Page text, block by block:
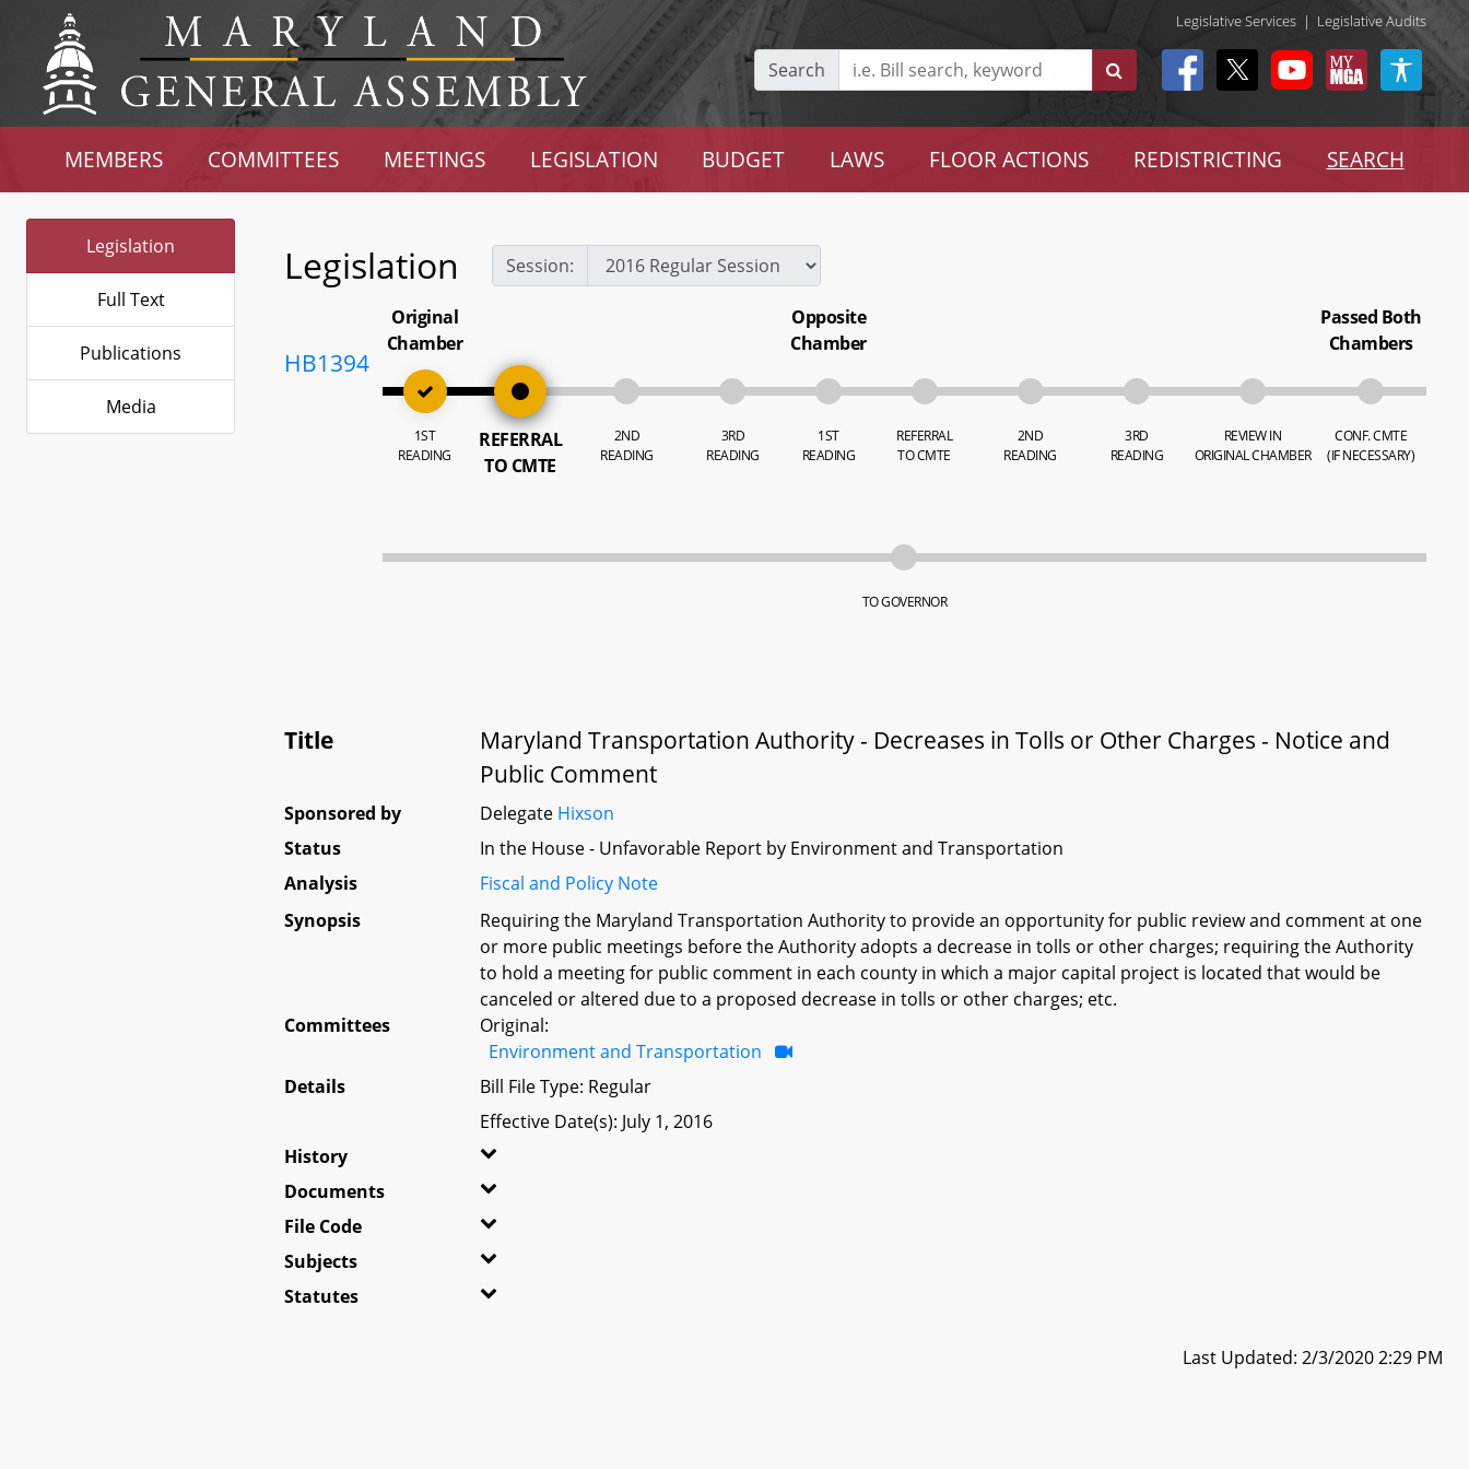
Legislative Services | Legislative Audits
Search
MEMBERS COMMITTEES MEETINGS LEGISLATION BUDGET LAWS FLOOR ACTIONS REDISTRICTING SEARCH
Legislation
Full Text
Publications
Media
Legislation Session:
HB1394
Original
Chamber
1ST
READING
REFERRAL
TO CMTE
2ND
READING
3RD
READING
Opposite
Chamber
1ST
READING
REFERRAL
TO CMTE
2ND
READING
3RD
READING
REVIEW IN
ORIGINAL CHAMBER
Passed Both
Chambers
CONF. CMTE
(IF NECESSARY)
TO GOVERNOR
Title
Maryland Transportation Authority - Decreases in Tolls or Other Charges - Notice and
Public Comment
Sponsored by Delegate Hixson
Status
In the House - Unfavorable Report by Environment and Transportation
Analysis
Fiscal and Policy Note
Synopsis
Requiring the Maryland Transportation Authority to provide an opportunity for public review and comment at one
or more public meetings before the Authority adopts a decrease in tolls or other charges; requiring the Authority
to hold a meeting for public comment in each county in which a major capital project is located that would be
canceled or altered due to a proposed decrease in tolls or other charges; etc.
Committees
Original:
Environment and Transportation
Details
Bill File Type: Regular
Effective Date(s): July 1, 2016
History
Documents
File Code
Subjects
Statutes
Last Updated: 2/3/2020 2:29 PM